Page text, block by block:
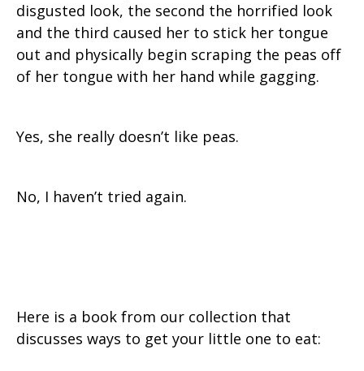
disgusted look, the second the horrified look
and the third caused her to stick her tongue
out and physically begin scraping the peas off
of her tongue with her hand while gagging.
Yes, she really doesn’t like peas.
No, I haven’t tried again.
Here is a book from our collection that
discusses ways to get your little one to eat: